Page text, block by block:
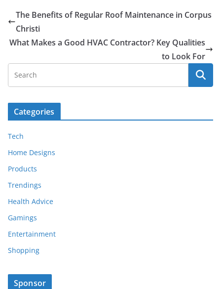
The Benefits of Regular Roof Maintenance in Corpus
Christi
What Makes a Good HVAC Contractor? Key Qualities
to Look For
Categories
Tech
Home Designs
Products
Trendings
Health Advice
Gamings
Entertainment
Shopping
Sponsor